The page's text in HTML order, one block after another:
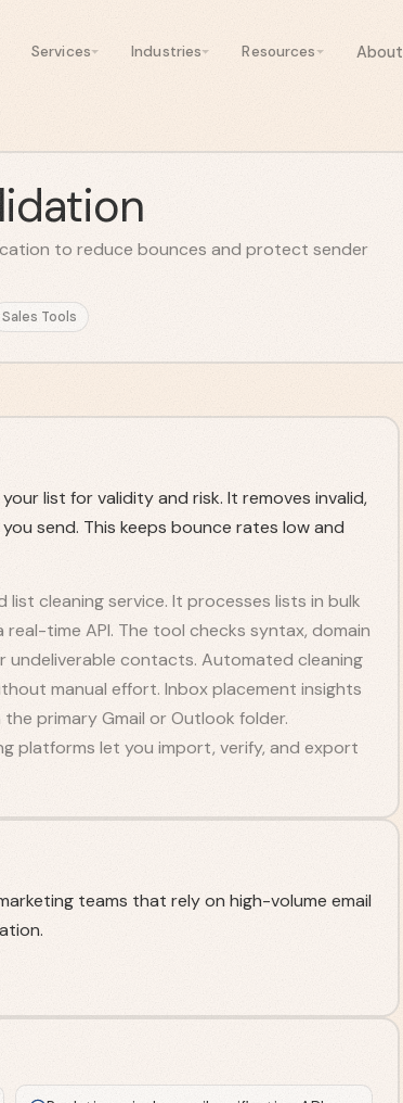
Services Industries Resources About
to reduce bounces and protect sender
Sales Tools
list for validity and risk. It removes invalid,
send. This keeps bounce rates low and
list cleaning service. It processes lists in bulk
time API. The tool checks syntax, domain
undeliverable contacts. Automated cleaning
manual effort. Inbox placement insights
primary Gmail or Outlook folder.
platforms let you import, verify, and export
teams that rely on high-volume email